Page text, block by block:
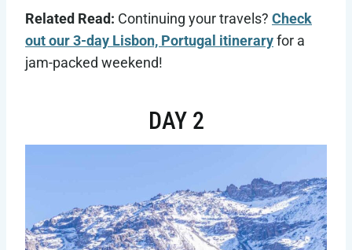
Related Read: Continuing your travels? Check
out our 3-day Lisbon, Portugal itineraryfor a
jam-packed weekend!
DAY 2